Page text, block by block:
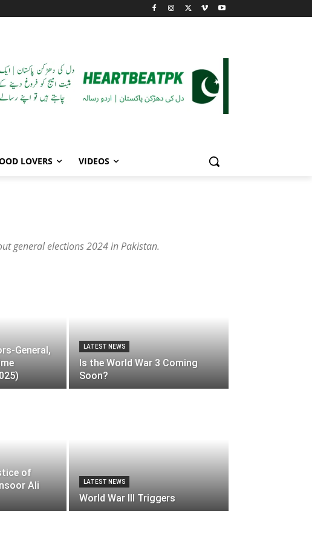
LOVERS VIDEOS
general elections 2024 in Pakistan.
General,
LATEST NEWS
Is the World War 3 Coming
Soon?
of
Ali
LATEST NEWS
World War III Triggers